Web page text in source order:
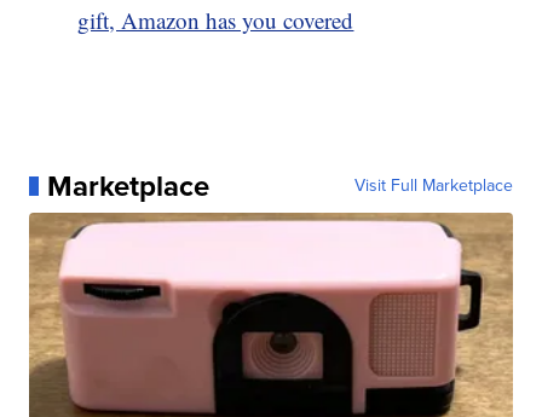
gift, Amazon has you covered
Marketplace Visit Full Marketplace